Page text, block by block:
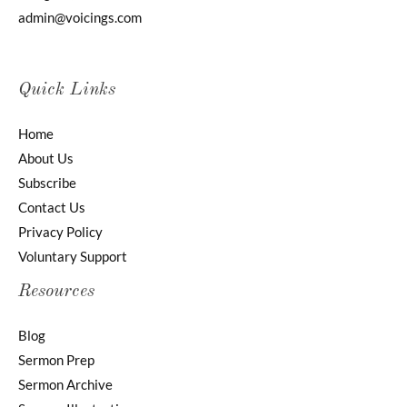
admin@voicings.com
Quick Links
Home
About Us
Subscribe
Contact Us
Privacy Policy
Voluntary Support
Resources
Blog
Sermon Prep
Sermon Archive